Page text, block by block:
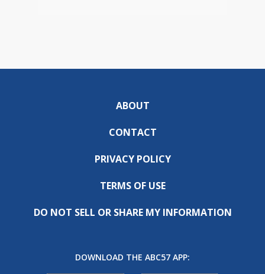
ABOUT
CONTACT
PRIVACY POLICY
TERMS OF USE
DO NOT SELL OR SHARE MY INFORMATION
DOWNLOAD THE ABC57 APP: